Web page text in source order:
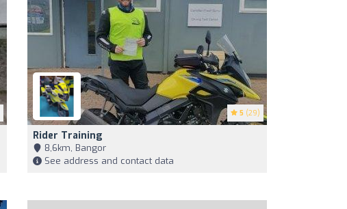
5 (29)
Rider Training
8,6km, Bangor
See address and contact data